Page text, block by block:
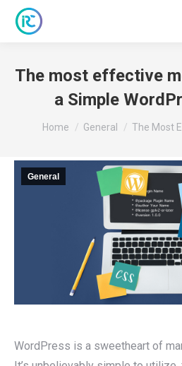
The most effective
a Simple
You are here:
Home General The Most
General
WordPress is a sweetheart of